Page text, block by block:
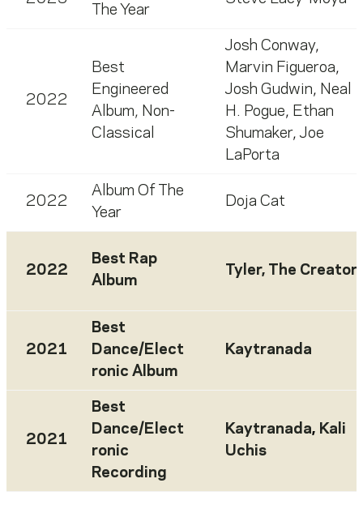
The Year
2022
Best
Engineered
Album, Non-
Classical
Josh Conway,
Marvin Figueroa,
Josh Gudwin, Neal
H. Pogue, Ethan
Shumaker, Joe
LaPorta
2022
Album Of The
Year
Doja Cat
2022
Best Rap
Album
Tyler, The Creator
2021
Best
Dance/Elect
ronic Album
Kaytranada
2021
Best
Dance/Elect
ronic
Recording
Kaytranada, Kali
Uchis